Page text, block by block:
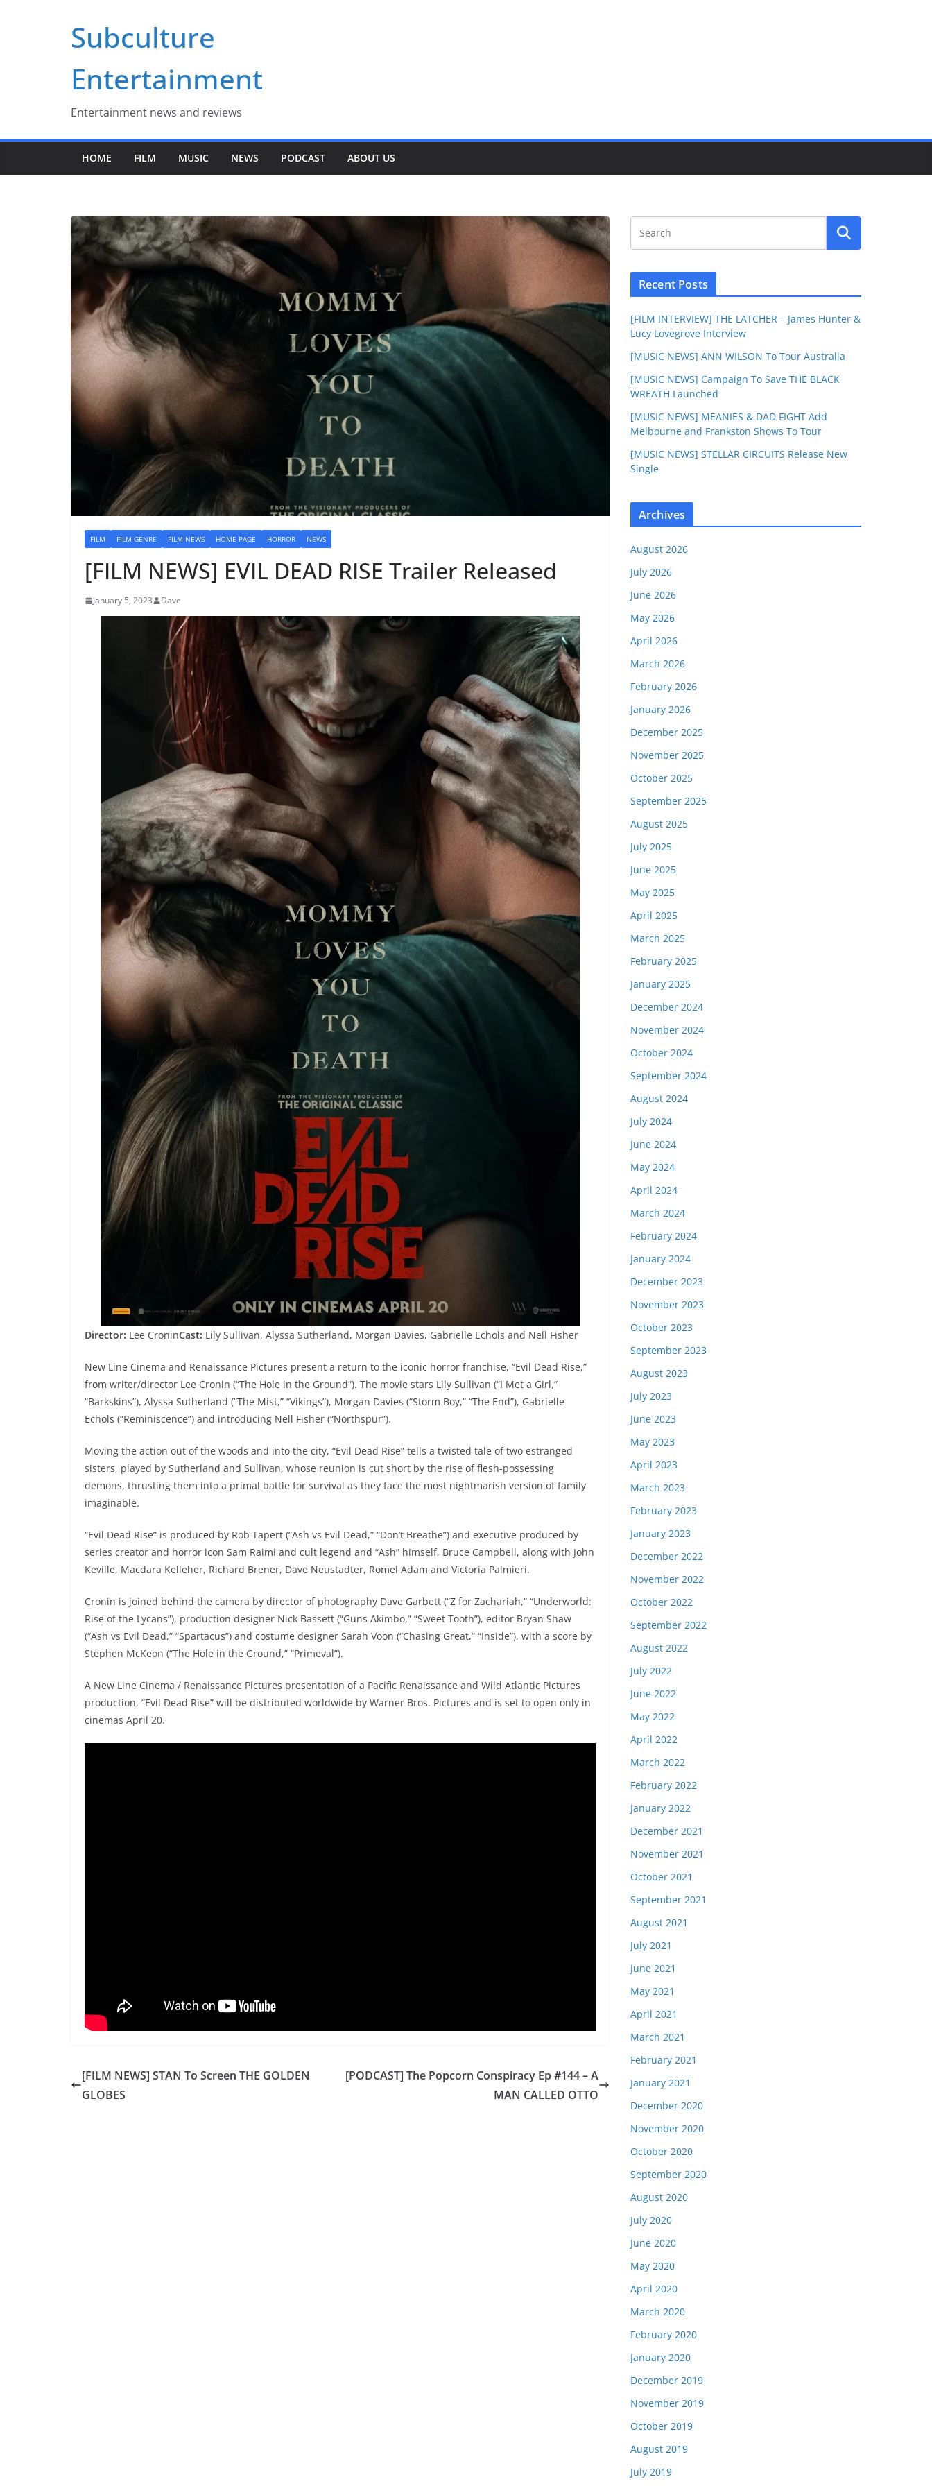
Subculture
Entertainment
Entertainment news and reviews
HOME FILM MUSIC NEWS PODCAST ABOUT US
FILM FILM GENRE FILM NEWS HOME PAGE HORROR NEWS
[FILM NEWS] EVIL DEAD RISE Trailer Released
January 5, 2023 Dave
Director: Lee CroninCast: Lily Sullivan, Alyssa Sutherland, Morgan Davies, Gabrielle Echols and Nell Fisher
New Line Cinema and Renaissance Pictures present a return to the iconic horror franchise, “Evil Dead Rise,”
from writer/director Lee Cronin (“The Hole in the Ground”). The movie stars Lily Sullivan (“I Met a Girl,”
“Barkskins”), Alyssa Sutherland (“The Mist,” “Vikings”), Morgan Davies (“Storm Boy,” “The End”), Gabrielle
Echols (“Reminiscence”) and introducing Nell Fisher (“Northspur”).
Moving the action out of the woods and into the city, “Evil Dead Rise” tells a twisted tale of two estranged
sisters, played by Sutherland and Sullivan, whose reunion is cut short by the rise of flesh-possessing
demons, thrusting them into a primal battle for survival as they face the most nightmarish version of family
imaginable.
“Evil Dead Rise” is produced by Rob Tapert (“Ash vs Evil Dead,” “Don’t Breathe”) and executive produced by
series creator and horror icon Sam Raimi and cult legend and “Ash” himself, Bruce Campbell, along with John
Keville, Macdara Kelleher, Richard Brener, Dave Neustadter, Romel Adam and Victoria Palmieri.
Cronin is joined behind the camera by director of photography Dave Garbett (“Z for Zachariah,” “Underworld:
Rise of the Lycans”), production designer Nick Bassett (“Guns Akimbo,” “Sweet Tooth”), editor Bryan Shaw
(“Ash vs Evil Dead,” “Spartacus”) and costume designer Sarah Voon (“Chasing Great,” “Inside”), with a score by
Stephen McKeon (“The Hole in the Ground,” “Primeval”).
A New Line Cinema / Renaissance Pictures presentation of a Pacific Renaissance and Wild Atlantic Pictures
production, “Evil Dead Rise” will be distributed worldwide by Warner Bros. Pictures and is set to open only in
cinemas April 20.
[FILM NEWS] STAN To Screen THE GOLDEN
GLOBES
[PODCAST] The Popcorn Conspiracy Ep #144 – A
MAN CALLED OTTO
Recent Posts
[FILM INTERVIEW] THE LATCHER – James Hunter &
Lucy Lovegrove Interview
[MUSIC NEWS] ANN WILSON To Tour Australia
[MUSIC NEWS] Campaign To Save THE BLACK
WREATH Launched
[MUSIC NEWS] MEANIES & DAD FIGHT Add
Melbourne and Frankston Shows To Tour
[MUSIC NEWS] STELLAR CIRCUITS Release New
Single
Archives
August 2026
July 2026
June 2026
May 2026
April 2026
March 2026
February 2026
January 2026
December 2025
November 2025
October 2025
September 2025
August 2025
July 2025
June 2025
May 2025
April 2025
March 2025
February 2025
January 2025
December 2024
November 2024
October 2024
September 2024
August 2024
July 2024
June 2024
May 2024
April 2024
March 2024
February 2024
January 2024
December 2023
November 2023
October 2023
September 2023
August 2023
July 2023
June 2023
May 2023
April 2023
March 2023
February 2023
January 2023
December 2022
November 2022
October 2022
September 2022
August 2022
July 2022
June 2022
May 2022
April 2022
March 2022
February 2022
January 2022
December 2021
November 2021
October 2021
September 2021
August 2021
July 2021
June 2021
May 2021
April 2021
March 2021
February 2021
January 2021
December 2020
November 2020
October 2020
September 2020
August 2020
July 2020
June 2020
May 2020
April 2020
March 2020
February 2020
January 2020
December 2019
November 2019
October 2019
August 2019
July 2019